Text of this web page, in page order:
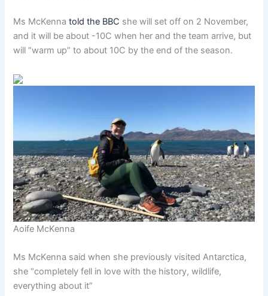
Ms McKennatold the BBC she will set off on 2 November,
and it will be about -10C when her and the team arrive, but
will “warm up” to about 10C by the end of the season.
Aoife McKenna
Ms McKenna said when she previously visited Antarctica,
she “completely fell in love with the history, wildlife,
everything about it”